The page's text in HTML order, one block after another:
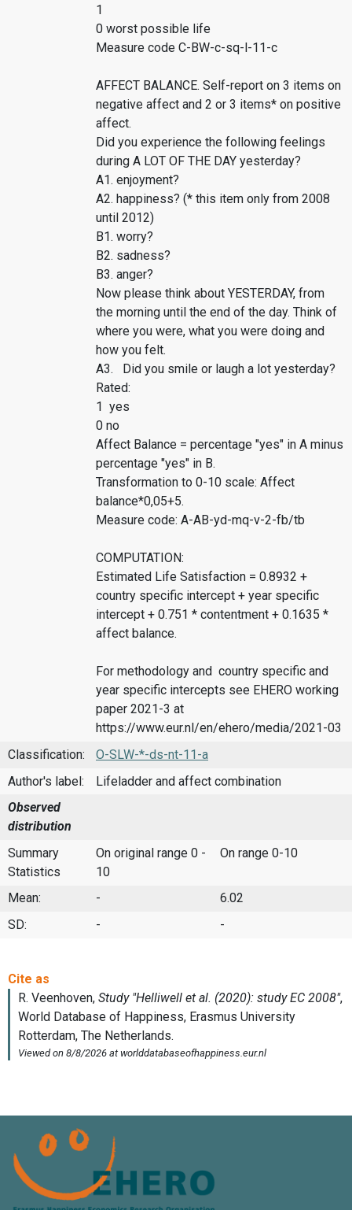
1
0 worst possible life
Measure code C-BW-c-sq-l-11-c
AFFECT BALANCE. Self-report on 3 items on
negative affect and 2 or 3 items* on positive
affect.
Did you experience the following feelings
during A LOT OF THE DAY yesterday?
A1. enjoyment?
A2. happiness? (* this item only from 2008
until 2012)
B1. worry?
B2. sadness?
B3. anger?
Now please think about YESTERDAY, from
the morning until the end of the day. Think of
where you were, what you were doing and
how you felt.
A3. Did you smile or laugh a lot yesterday?
Rated:
1 yes
0 no
Affect Balance = percentage "yes" in A minus
percentage "yes" in B.
Transformation to 0-10 scale: Affect
balance*0,05+5.
Measure code: A-AB-yd-mq-v-2-fb/tb
COMPUTATION:
Estimated Life Satisfaction = 0.8932 +
country specific intercept + year specific
intercept + 0.751 * contentment + 0.1635 *
affect balance.
For methodology and country specific and
year specific intercepts see EHERO working
paper 2021-3 at
https://www.eur.nl/en/ehero/media/2021-03
Classification:
O-SLW-*-ds-nt-11-a
Author's label:
Lifeladder and affect combination
Observed
distribution
Summary
Statistics
On original range 0 -
10
On range 0-10
Mean: -
6.02
SD:
- -